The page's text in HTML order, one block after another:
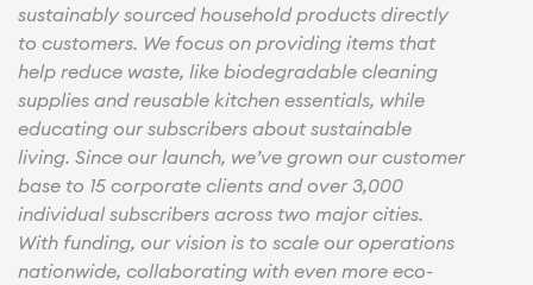
sustainably sourced household products directly
to customers. We focus on providing items that
help reduce waste, like biodegradable cleaning
supplies and reusable kitchen essentials, while
educating our subscribers about sustainable
living. Since our launch, we’ve grown our customer
base to 15 corporate clients and over 3,000
individual subscribers across two major cities.
With funding, our vision is to scale our operations
nationwide, collaborating with even more eco-